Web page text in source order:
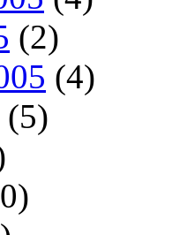
(2)
(4)
(5)